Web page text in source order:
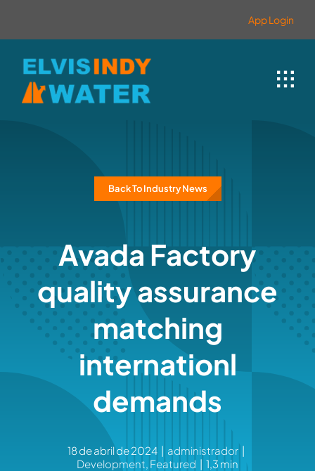
App Login
Back To Industry News
Avada Factory
quality assurance
matching
internationl
demands
18 de abril de 2024 | administrador |
Development Featured | 1,3 min